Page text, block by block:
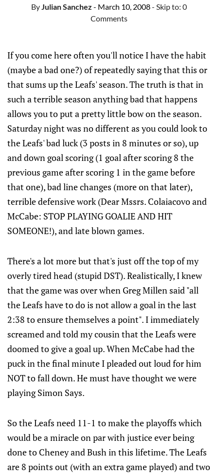
ByJulian Sanchez - March 10, 2008- Skip to: 0
Comments
If you come here often you'll notice I have the habit
(maybe a bad one?) of repeatedly saying that this or
that sums up the Leafs' season. The truth is that in
such a terrible season anything bad that happens
allows you to put a pretty little bow on the season.
Saturday night was no different as you could look to
the Leafs' bad luck (3 posts in 8 minutes or so), up
and down goal scoring (1 goal after scoring 8 the
previous game after scoring 1 in the game before
that one), bad line changes (more on that later),
terrible defensive work (Dear Mssrs. Colaiacovo and
McCabe: STOP PLAYING GOALIE AND HIT
SOMEONE!), and late blown games.
There's a lot more but that's just off the top of my
overly tired head (stupid DST). Realistically, I knew
that the game was over when Greg Millen said "all
the Leafs have to do is not allow a goal in the last
2:38 to ensure themselves a point". I immediately
screamed and told my cousin that the Leafs were
doomed to give a goal up. When McCabe had the
puck in the final minute I pleaded out loud for him
NOT to fall down. He must have thought we were
playing Simon Says.
So the Leafs need 11-1 to make the playoffs which
would be a miracle on par with justice ever being
done to Cheney and Bush in this lifetime. The Leafs
are 8 points out (with an extra game played) and two